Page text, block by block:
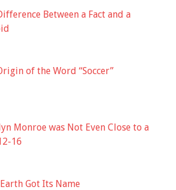
Between a Fact and a
of the Word “Soccer”
Monroe was Not Even Close to a
16
Got Its Name